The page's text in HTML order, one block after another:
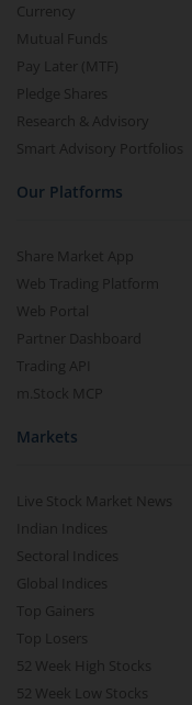
Currency
Mutual Funds
Pay Later (MTF)
Pledge Shares
Research & Advisory
Smart Advisory Portfolios
Our Platforms
Share Market App
Web Trading Platform
Web Portal
Partner Dashboard
Trading API
m.Stock MCP
Markets
Live Stock Market News
Indian Indices
Sectoral Indices
Global Indices
Top Gainers
Top Losers
52 Week High Stocks
52 Week Low Stocks